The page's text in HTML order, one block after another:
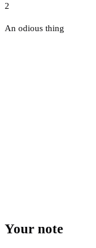
2
An odious thing
Your note